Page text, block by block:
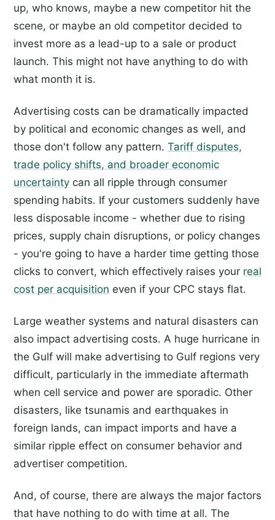
up, who knows, maybe a new competitor hit the
scene, or maybe an old competitor decided to
invest more as a lead-up to a sale or product
launch. This might not have anything to do with
what month it is.
Advertising costs can be dramatically impacted
by political and economic changes as well, and
those don't follow any pattern. Tariff disputes,
trade policy shifts, and broader economic
uncertainty can all ripple through consumer
spending habits. If your customers suddenly have
less disposable income - whether due to rising
prices, supply chain disruptions, or policy changes
- you're going to have a harder time getting those
clicks to convert, which effectively raises your real
cost per acquisition even if your CPC stays flat.
Large weather systems and natural disasters can
also impact advertising costs. A huge hurricane in
the Gulf will make advertising to Gulf regions very
difficult, particularly in the immediate aftermath
when cell service and power are sporadic. Other
disasters, like tsunamis and earthquakes in
foreign lands, can impact imports and have a
similar ripple effect on consumer behavior and
advertiser competition.
And, of course, there are always the major factors
that have nothing to do with time at all. The